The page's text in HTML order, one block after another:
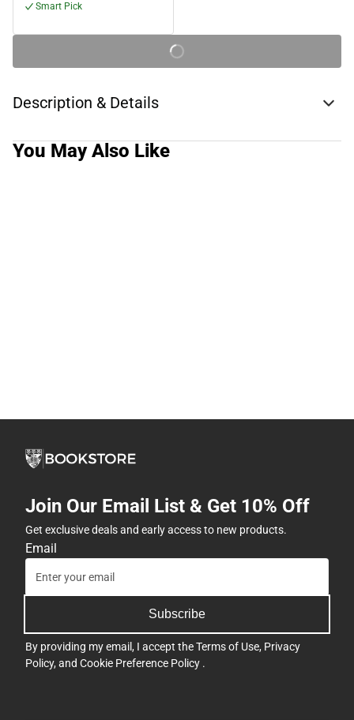
Smart Pick
Description & Details
You May Also Like
Join Our Email List & Get 10% Off
Get exclusive deals and early access to new products.
Email
Subscribe
By providing my email, I accept theTerms of Use, Privacy
Policy, and Cookie Preference Policy .